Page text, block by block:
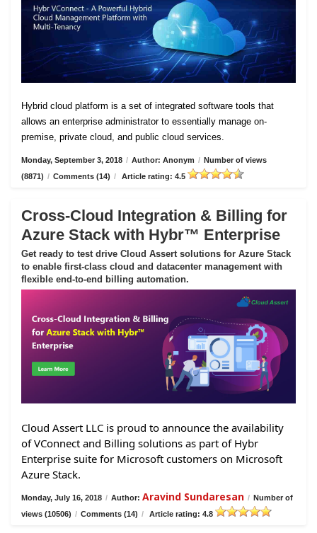
Hybrid cloud platform is a set of integrated software tools that
allows an enterprise administrator to essentially manage on-
premise, private cloud, and public cloud services.
Monday, September 3, 2018 / Author: Anonym / Number of views
(8871) / Comments (14) / Article rating: 4.5
Cross-Cloud Integration & Billing for
Azure Stack with Hybr™ Enterprise
Get ready to test drive Cloud Assert solutions for Azure Stack
to enable first-class cloud and datacenter management with
flexible end-to-end billing automation.
Cloud Assert LLC is proud to announce the availability
of VConnect and Billing solutions as part of Hybr
Enterprise suite for Microsoft customers on Microsoft
Azure Stack.
Monday, July 16, 2018 / Author: Aravind Sundaresan / Number of
views (10506) / Comments (14) / Article rating: 4.8